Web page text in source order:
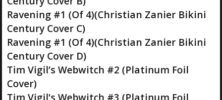
Ravening #1 (Of 4)(Christian Zanier Bikini
Century Cover C)
Ravening #1 (Of 4)(Christian Zanier Bikini
Century Cover D)
Tim Vigil’s Webwitch #2 (Platinum Foil
Cover)